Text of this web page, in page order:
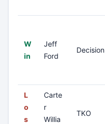
W
in
Jeff
Ford
Decision
L
o
s
Carte
r
Willia
TKO